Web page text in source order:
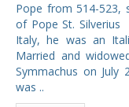
Pope from 514-523,
of Pope St. Silverius
Italy, he was an
Married and
Symmachus on July
was ..